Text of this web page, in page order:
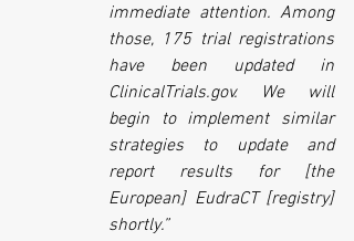
immediate attention. Among
those, 175 trial registrations
have been updated in
ClinicalTrials.gov. We will
begin to implement similar
strategies to update and
report results for [the
European] EudraCT [registry]
shortly.”